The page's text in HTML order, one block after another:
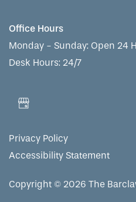
Office Hours
Monday - Sunday: Open 24
Desk Hours: 24/7
Privacy Policy
Accessibility Statement
Copyright © 2026 The